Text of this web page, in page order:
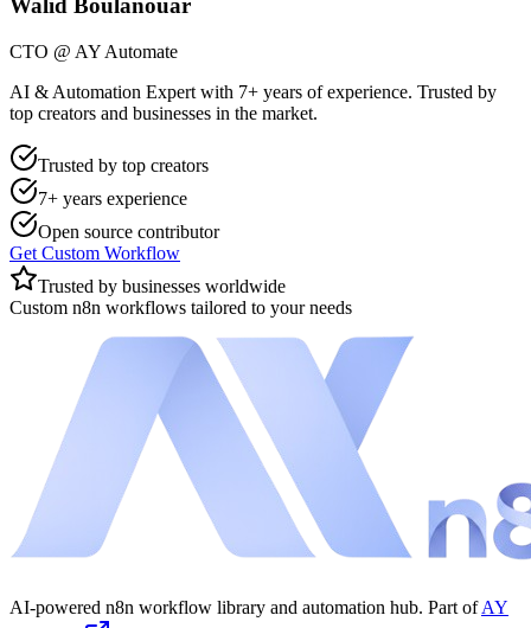
Walid Boulanouar
CTO @ AY Automate
AI & Automation Expert with 7+ years of experience. Trusted by
top creators and businesses in the market.
Trusted by top creators
7+ years experience
Open source contributor
Get Custom Workflow
Trusted by businesses worldwide
Custom n8n workflows tailored to your needs
AI-powered n8n workflow library and automation hub. Part of AY